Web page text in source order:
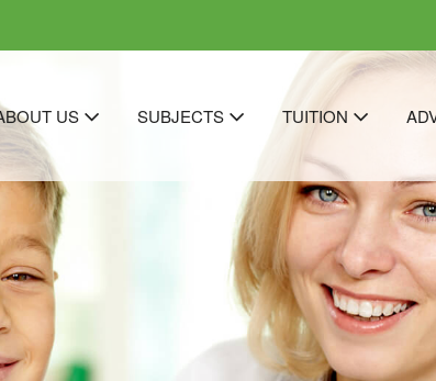
US SUBJECTS TUITION